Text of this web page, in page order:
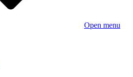
Open menu